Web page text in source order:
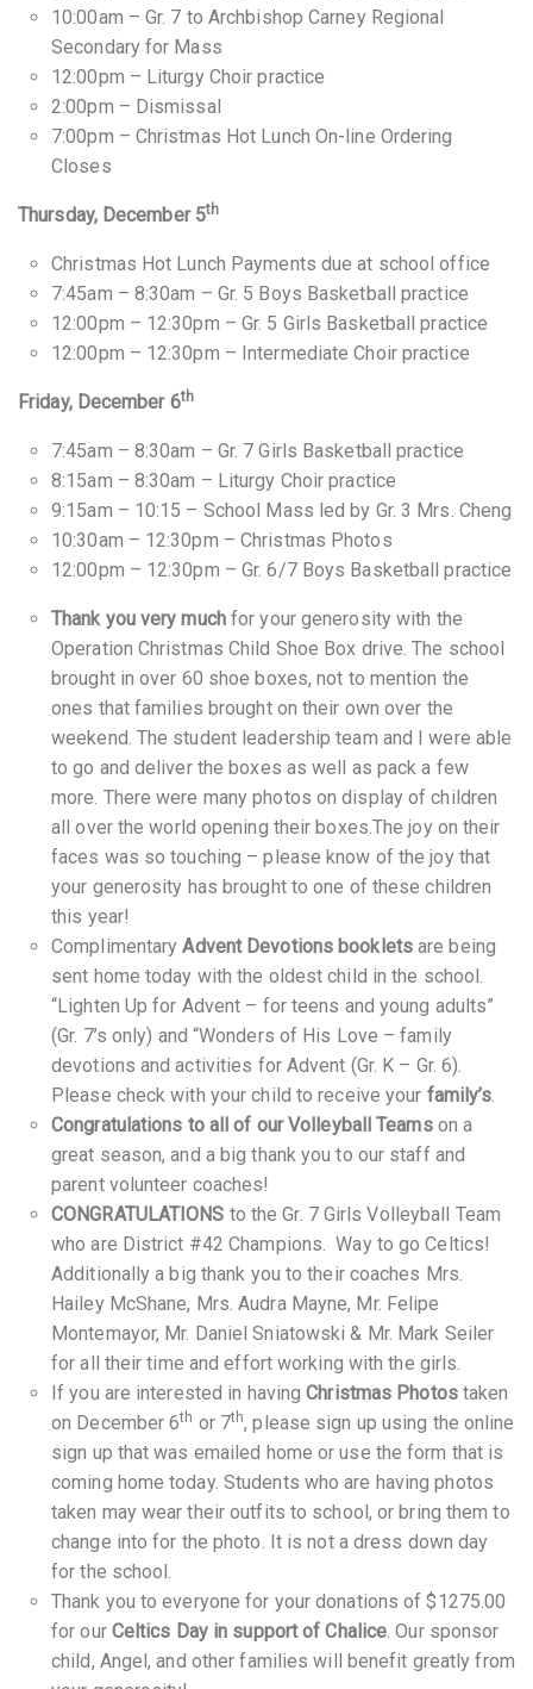
10:00am – Gr. 7 to Archbishop Carney Regional
Secondary for Mass
12:00pm – Liturgy Choir practice
2:00pm – Dismissal
7:00pm – Christmas Hot Lunch On-line Ordering
Closes
Thursday, December 5th
Christmas Hot Lunch Payments due at school office
7:45am – 8:30am – Gr. 5 Boys Basketball practice
12:00pm – 12:30pm – Gr. 5 Girls Basketball practice
12:00pm – 12:30pm – Intermediate Choir practice
Friday, December 6th
7:45am – 8:30am – Gr. 7 Girls Basketball practice
8:15am – 8:30am – Liturgy Choir practice
9:15am – 10:15 – School Mass led by Gr. 3 Mrs. Cheng
10:30am – 12:30pm – Christmas Photos
12:00pm – 12:30pm – Gr. 6/7 Boys Basketball practice
Thank you very muchfor your generosity with the
Operation Christmas Child Shoe Box drive. The school
brought in over 60 shoe boxes, not to mention the
ones that families brought on their own over the
weekend. The student leadership team and I were able
to go and deliver the boxes as well as pack a few
more. There were many photos on display of children
all over the world opening their boxes.The joy on their
faces was so touching – please know of the joy that
your generosity has brought to one of these children
this year!
ComplimentaryAdvent Devotions bookletsare being
sent home today with the oldest child in the school.
“Lighten Up for Advent – for teens and young adults”
(Gr. 7’s only) and “Wonders of His Love – family
devotions and activities for Advent (Gr. K – Gr. 6).
Please check with your child to receive your family’s.
Congratulations to all of our Volleyball Teamson a
great season, and a big thank you to our staff and
parent volunteer coaches!
CONGRATULATIONS to the Gr. 7 Girls Volleyball Team
who are District #42 Champions. Way to go Celtics!
Additionally a big thank you to their coaches Mrs.
Hailey McShane, Mrs. Audra Mayne, Mr. Felipe
Montemayor, Mr. Daniel Sniatowski & Mr. Mark Seiler
for all their time and effort working with the girls.
If you are interested in havingChristmas Photostaken
on December 6th or 7th, please sign up using the online
sign up that was emailed home or use the form that is
coming home today. Students who are having photos
taken may wear their outfits to school, or bring them to
change into for the photo. It is not a dress down day
for the school.
Thank you to everyone for your donations of $1275.00
for our Celtics Day in support of Chalice. Our sponsor
child, Angel, and other families will benefit greatly from